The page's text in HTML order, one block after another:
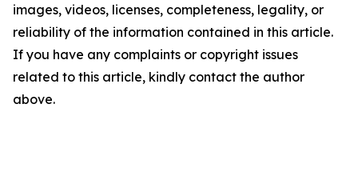
images, videos, licenses, completeness, legality, or
reliability of the information contained in this article.
If you have any complaints or copyright issues
related to this article, kindly contact the author
above.